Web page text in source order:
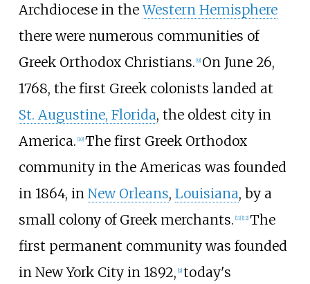
Archdiocese in theWestern Hemisphere
there were numerous communities of
Greek Orthodox Christians. [9] On June 26,
1768, the first Greek colonists landed at
St. Augustine, Florida, the oldest city in
America. [10] The first Greek Orthodox
community in the Americas was founded
in 1864, in New Orleans, Louisiana, by a
small colony of Greek merchants. [11] [12] The
first permanent community was founded
in New York City in 1892, [9] today's